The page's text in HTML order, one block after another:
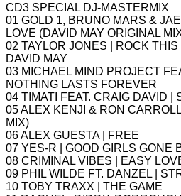
CD3 SPECIAL DJ-MASTERMIX
01 GOLD 1, BRUNO MARS &
LOVE (DAVID MAY ORIGINAL
02 TAYLOR JONES | ROCK
DAVID MAY
03 MICHAEL MIND PROJECT
NOTHING LASTS FOREVER
04 TIMATI FEAT. CRAIG DAVID |
05 ALEX KENJI & RON
MIX)
06 ALEX GUESTA | FREE
07 YES-R | GOOD GIRLS GONE
08 CRIMINAL VIBES | EASY
09 PHIL WILDE FT. DANZEL |
10 TOBY TRAXX | THE GAME